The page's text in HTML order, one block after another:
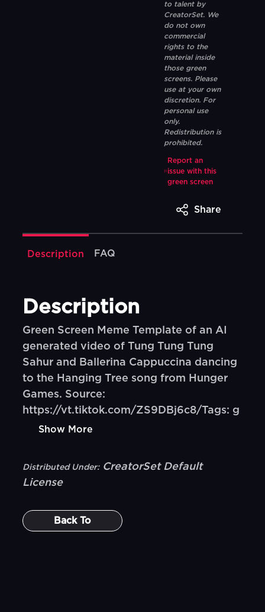
to talent by
CreatorSet. We
do not own
commercial
rights to the
material inside
those green
screens. Please
use at your own
discretion. For
personal use
only.
Redistribution is
prohibited.
Report an
issue with this
green screen
Share
Description FAQ
Description
Green Screen Meme Template of an AI
generated video of Tung Tung Tung
Sahur and Ballerina Cappuccina dancing
to the Hanging Tree song from Hunger
Games. Source:
https://vt.tiktok.com/ZS9DBj6c8/Tags: g
Show More
Distributed Under: CreatorSet Default
License
Back To